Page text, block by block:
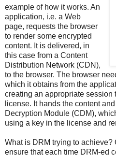
example of how it works. An
application, i.e. a Web
page, requests the browser
to render some encrypted
content. It is delivered, in
this case from a Content
Distribution Network (CDN),
to the browser. The browser
which it obtains from the
creating an appropriate session
license. It hands the content
Decryption Module (CDM),
using a key in the license and
What is DRM trying to achieve?
ensure that each time DRM-ed